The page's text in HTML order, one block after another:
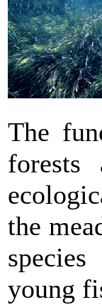
The
the
young